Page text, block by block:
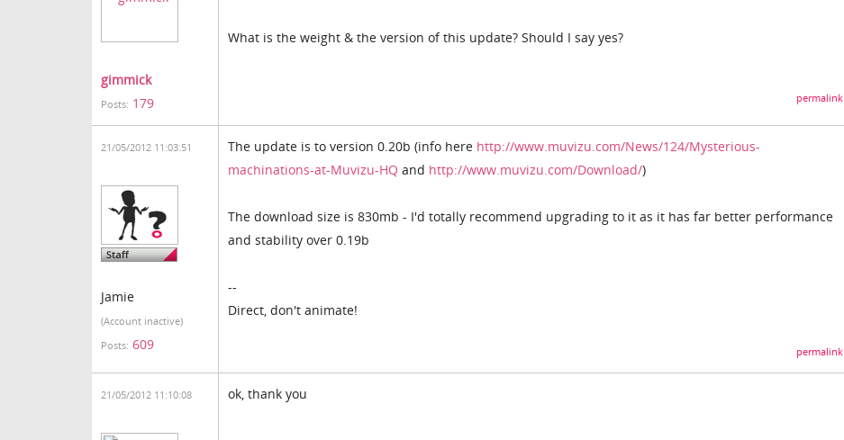
gimmick
Posts: 179
What is the weight & the version of this update? Should I say yes?
permalink
21/05/2012 11:03:51
Jamie
(Account inactive)
Posts: 609
The update is to version 0.20b (info here http://www.muvizu.com/News/124/Mysterious-
machinations-at-Muvizu-HQ and http://www.muvizu.com/Download/)
The download size is 830mb - I'd totally recommend upgrading to it as it has far better performance
and stability over 0.19b
--
Direct, don't animate!
permalink
21/05/2012 11:10:08 ok, thank you